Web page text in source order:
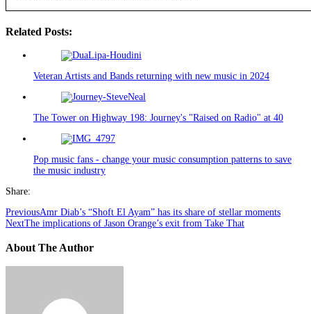
Related Posts:
Veteran Artists and Bands returning with new music in 2024
The Tower on Highway 198: Journey's "Raised on Radio" at 40
Pop music fans - change your music consumption patterns to save
the music industry
Share:
PreviousAmr Diab’s “Shoft El Ayam” has its share of stellar moments
NextThe implications of Jason Orange’s exit from Take That
About The Author